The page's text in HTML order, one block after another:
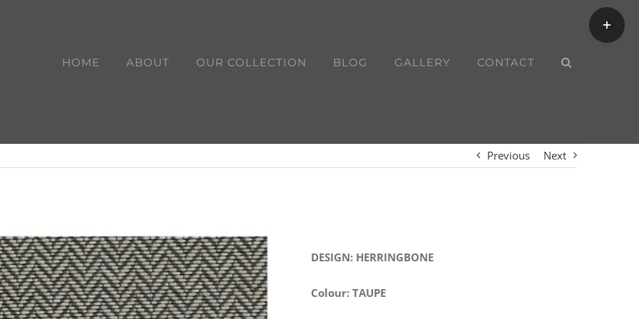
HOME ABOUT OUR COLLECTION BLOG GALLERY CONTACT
Previous Next
DESIGN: HERRINGBONE
Colour: TAUPE
Toggle
Sliding